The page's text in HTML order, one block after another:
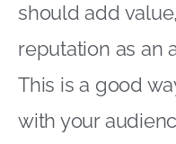
should add
reputation as an
This is a good
with your